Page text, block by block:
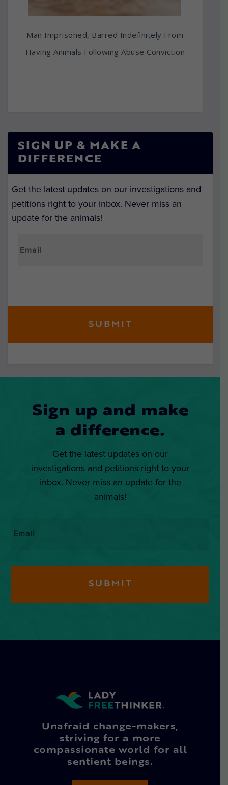
Man Imprisoned, Barred Indefinitely From
Having Animals Following Abuse Conviction
SIGN UP & MAKE A
DIFFERENCE
Get the latest updates on our investigations and
petitions right to your inbox. Never miss an
update for the animals!
Sign up and make
a difference.
Get the latest updates on our
investigations and petitions right to your
inbox. Never miss an update for the
animals!
Unafraid change-makers,
striving for a more
compassionate world for all
sentient beings.